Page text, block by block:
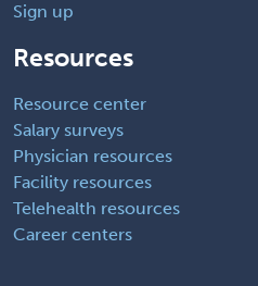
Sign up
Resources
Resource center
Salary surveys
Physician resources
Facility resources
Telehealth resources
Career centers